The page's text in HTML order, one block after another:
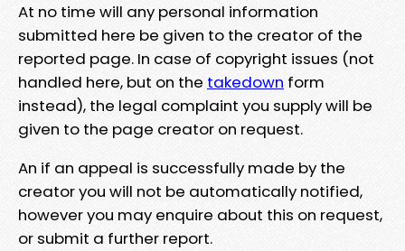
At no time will any personal information
submitted here be given to the creator of the
reported page. In case of copyright issues (not
handled here, but on the takedown form
instead), the legal complaint you supply will be
given to the page creator on request.
An if an appeal is successfully made by the
creator you will not be automatically notified,
however you may enquire about this on request,
or submit a further report.